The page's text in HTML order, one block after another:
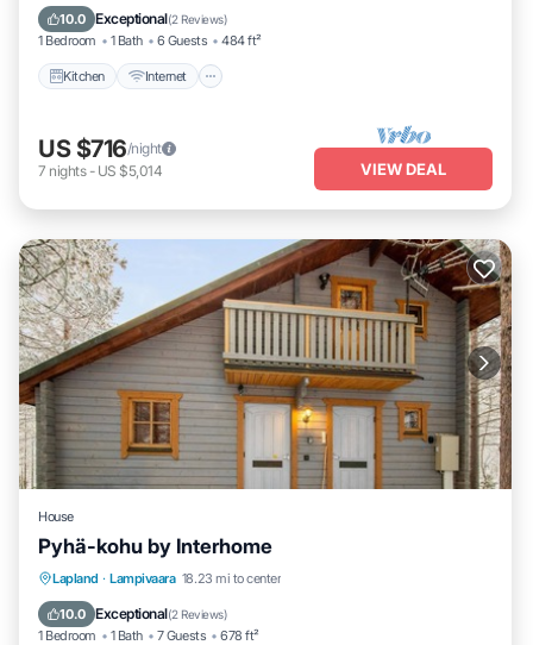
10.0 Exceptional(2 Reviews)
1 Bedroom 1 Bath 6 Guests 484 ft²
Kitchen Internet
TV
US $716/night
7 nights- US $5,014 VIEW DEAL
House
Pyhä-kohu by Interhome
Lapland · Lampivaara 18.23 mi to center
10.0 Exceptional(2 Reviews)
1 Bedroom 1 Bath 7 Guests 678 ft²
Kitchen Internet
Laundry